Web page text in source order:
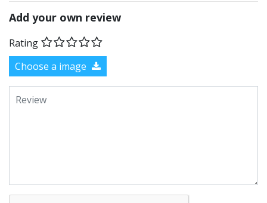
Add your own review
Rating
Choose a image